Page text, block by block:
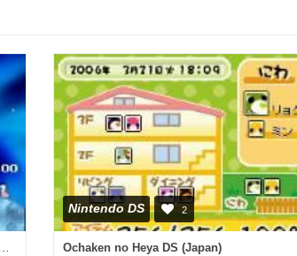
Nintendo DS 2
Ochaken no Heya DS (Japan)